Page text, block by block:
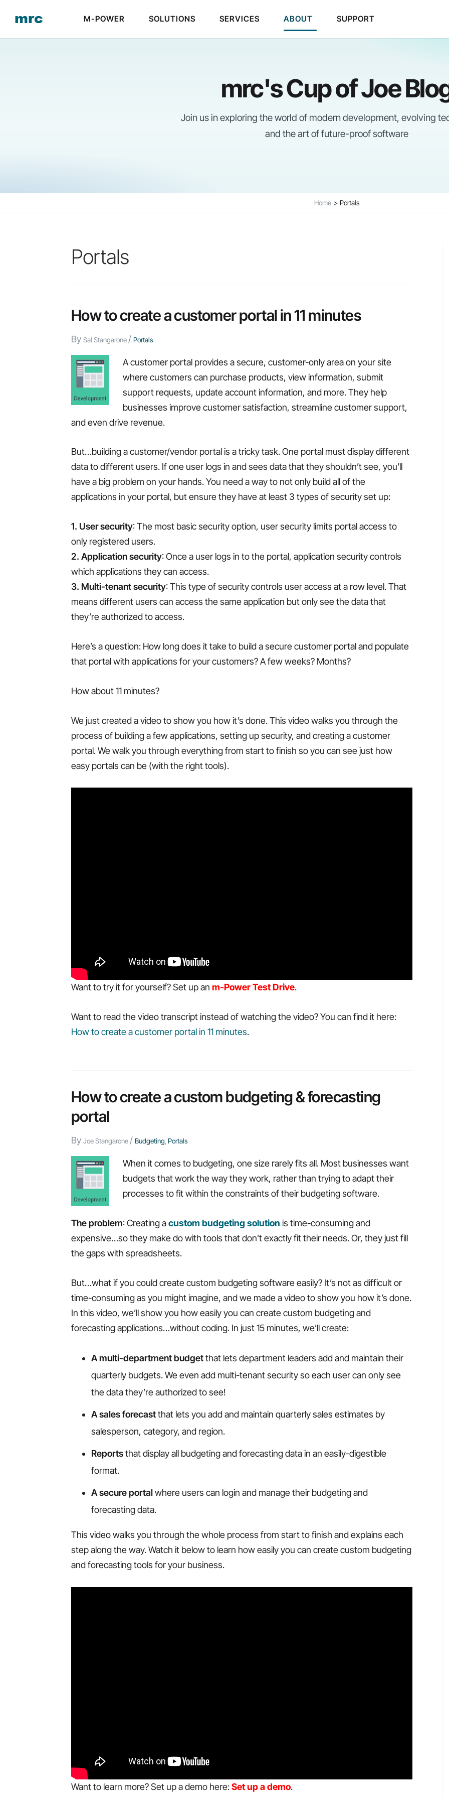
M-POWER SOLUTIONS SERVICES ABOUT SUPPORT
content
mrc's Cup of Joe
Join us in exploring the world of modern development, evolving
and the art of future-proof software
Home Portals
Portals
How to create a customer portal in 11 minutes
By Sal Stangarone / Portals
A customer portal provides a secure, customer-only area on your site
where customers can purchase products, view information, submit
support requests, update account information, and more. They help
businesses improve customer satisfaction, streamline customer support,
and even drive revenue.
But…building a customer/vendor portal is a tricky task. One portal must display different
data to different users. If one user logs in and sees data that they shouldn’t see, you’ll
have a big problem on your hands. You need a way to not only build all of the
applications in your portal, but ensure they have at least 3 types of security set up:
1. User security: The most basic security option, user security limits portal access to
only registered users.
2. Application security: Once a user logs in to the portal, application security controls
which applications they can access.
3. Multi-tenant security: This type of security controls user access at a row level. That
means different users can access the same application but only see the data that
they’re authorized to access.
Here’s a question: How long does it take to build a secure customer portal and populate
that portal with applications for your customers? A few weeks? Months?
How about 11 minutes?
We just created a video to show you how it’s done. This video walks you through the
process of building a few applications, setting up security, and creating a customer
portal. We walk you through everything from start to finish so you can see just how
easy portals can be (with the right tools).
Want to try it for yourself? Set up an m-Power Test Drive.
Want to read the video transcript instead of watching the video? You can find it here:
How to create a customer portal in 11 minutes.
How to create a custom budgeting & forecasting
portal
By Joe Stangarone / Budgeting Portals
When it comes to budgeting, one size rarely fits all. Most businesses want
budgets that work the way they work, rather than trying to adapt their
processes to fit within the constraints of their budgeting software.
The problem: Creating acustom budgeting solution is time-consuming and
expensive…so they make do with tools that don’t exactly fit their needs. Or, they just fill
the gaps with spreadsheets.
But…what if you could create custom budgeting software easily? It’s not as difficult or
time-consuming as you might imagine, and we made a video to show you how it’s done.
In this video, we’ll show you how easily you can create custom budgeting and
forecasting applications…without coding. In just 15 minutes, we’ll create:
A multi-department budgetthat lets department leaders add and maintain their
quarterly budgets. We even add multi-tenant security so each user can only see
the data they’re authorized to see!
A sales forecastthat lets you add and maintain quarterly sales estimates by
salesperson, category, and region.
Reportsthat display all budgeting and forecasting data in an easily-digestible
format.
A secure portalwhere users can login and manage their budgeting and
forecasting data.
This video walks you through the whole process from start to finish and explains each
step along the way. Watch it below to learn how easily you can create custom budgeting
and forecasting tools for your business.
Want to learn more? Set up a demo here:Set up a demo.